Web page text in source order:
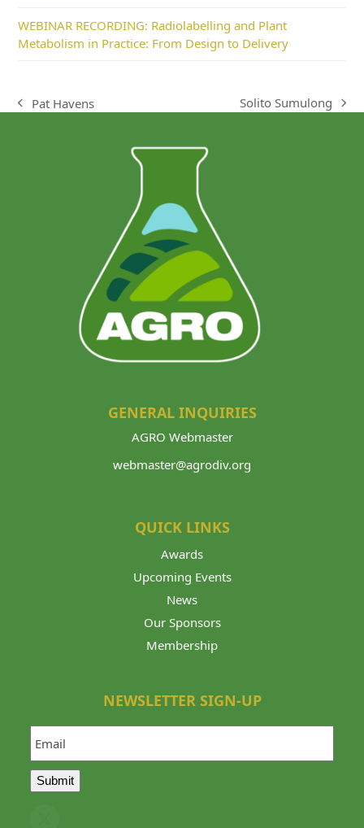
WEBINAR RECORDING: Radiolabelling and Plant
Metabolism in Practice: From Design to Delivery
previous
Pat Havens
next
Solito Sumulong
GENERAL INQUIRIES
AGRO Webmaster
webmaster@agrodiv.org
QUICK LINKS
Awards
Upcoming Events
News
Our Sponsors
Membership
NEWSLETTER SIGN-UP
Email
Submit